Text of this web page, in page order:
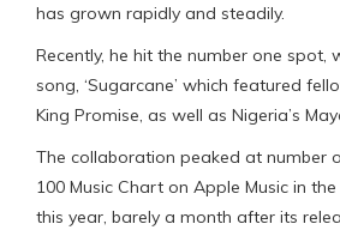
has grown rapidly and steadily.
Recently, he hit the number one spot,
song, ‘Sugarcane’ which featured
King Promise, as well as Nigeria’s
The collaboration peaked at number
100 Music Chart on Apple Music in
this year, barely a month after its